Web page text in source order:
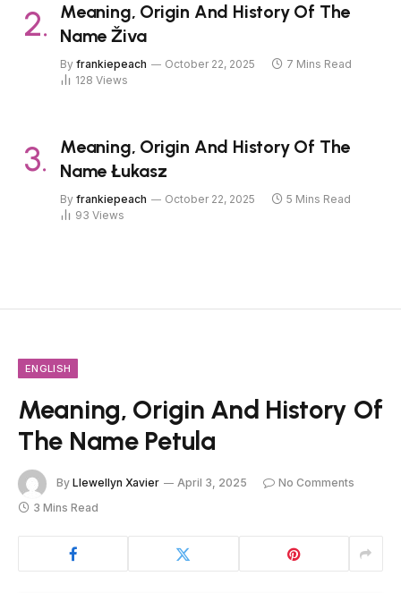
Meaning, Origin And History Of The
Name Živa
By frankiepeach October 22, 2025
7 Mins Read
128 Views
Meaning, Origin And History Of The
Name Łukasz
By frankiepeach October 22, 2025
5 Mins Read
93 Views
ENGLISH
Meaning, Origin And History Of
The Name Petula
By Llewellyn Xavier April 3, 2025
No Comments
3 Mins Read